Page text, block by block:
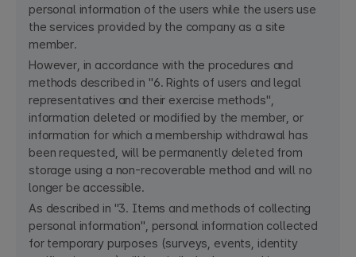
personal information of the users while the users use
the services provided by the company as a site
member.
However, in accordance with the procedures and
methods described in "6. Rights of users and legal
representatives and their exercise methods",
information deleted or modified by the member, or
information for which a membership withdrawal has
been requested, will be permanently deleted from
storage using a non-recoverable method and will no
longer be accessible.
As described in "3. Items and methods of collecting
personal information", personal information collected
for temporary purposes (surveys, events, identity